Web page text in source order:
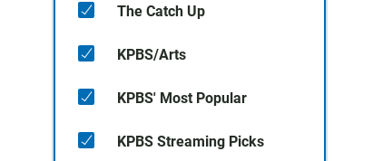
The Catch Up
KPBS/Arts
KPBS' Most Popular
KPBS Streaming Picks